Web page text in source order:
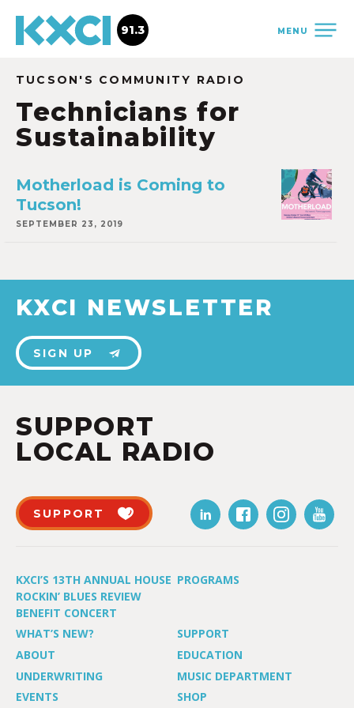
MENU
91.3
TUCSON'S COMMUNITY RADIO
Technicians for
Sustainability
Motherload is Coming to
Tucson!
SEPTEMBER 23, 2019
KXCI NEWSLETTER
SIGN UP
SUPPORT
LOCAL RADIO
SUPPORT
KXCI’S 13TH ANNUAL HOUSE
ROCKIN’ BLUES REVIEW
BENEFIT CONCERT
PROGRAMS
WHAT’S NEW?
SUPPORT
ABOUT
EDUCATION
UNDERWRITING
MUSIC DEPARTMENT
EVENTS
SHOP